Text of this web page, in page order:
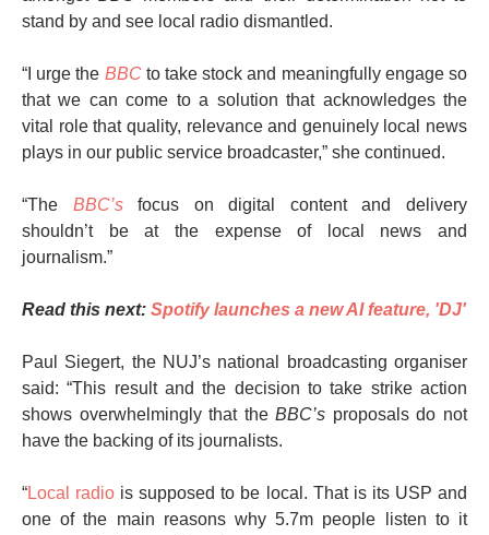
stand by and see local radio dismantled.
“I urge the BBCto take stock and meaningfully engage so
that we can come to a solution that acknowledges the
vital role that quality, relevance and genuinely local news
plays in our public service broadcaster,” she continued.
“The BBC’sfocus on digital content and delivery
shouldn’t be at the expense of local news and
journalism.”
Read this next: Spotify launches a new AI feature, 'DJ'
Paul Siegert, the NUJ’s national broadcasting organiser
said: “This result and the decision to take strike action
shows overwhelmingly that theBBC’s proposals do not
have the backing of its journalists.
“Local radio is supposed to be local. That is its USP and
one of the main reasons why 5.7m people listen to it